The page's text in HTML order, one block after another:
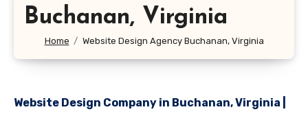
Buchanan, Virginia
Home Website Design Agency Buchanan, Virginia
Website Design Company in Buchanan, Virginia |